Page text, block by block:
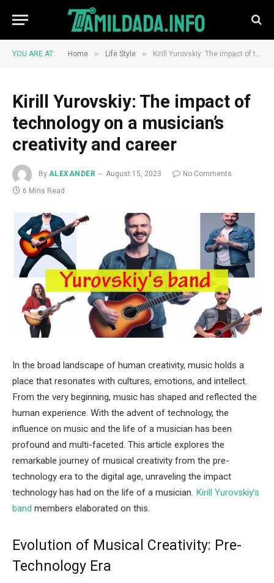
YOU ARE AT: Home » Life Style » Kirill Yurovskiy: The impact of technology on a musician’s creativity and career
Kirill Yurovskiy: The impact of
technology on a musician’s
creativity and career
By ALEXANDER August 15, 2023
No Comments
6 Mins Read
In the broad landscape of human creativity, music holds a
place that resonates with cultures, emotions, and intellect.
From the very beginning, music has shaped and reflected the
human experience. With the advent of technology, the
influence on music and the life of a musician has been
profound and multi-faceted. This article explores the
remarkable journey of musical creativity from the pre-
technology era to the digital age, unraveling the impact
technology has had on the life of a musician. Kirill Yurovskiy’s
band members elaborated on this.
Evolution of Musical Creativity: Pre-
Technology Era